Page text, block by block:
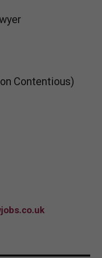
Contentious)